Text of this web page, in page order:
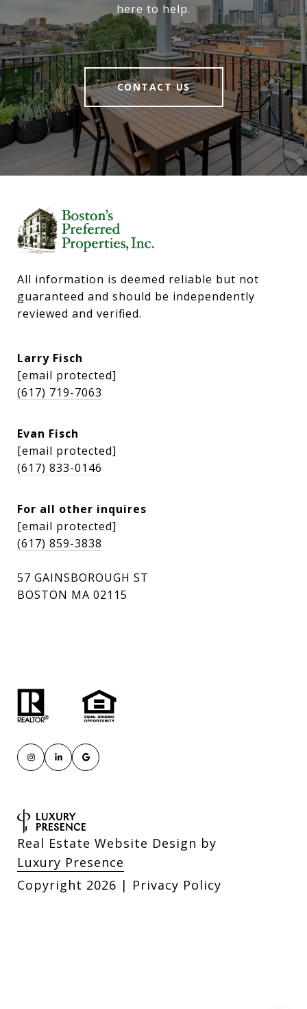
here to help.
CONTACT US
All information is deemed reliable but not
guaranteed and should be independently
reviewed and verified.
Larry Fisch
[email protected]
(617) 719-7063
Evan Fisch
[email protected]
(617) 833-0146
For all other inquires
[email protected]
(617) 859-3838
57 GAINSBOROUGH ST
BOSTON MA 02115
Real Estate Website Design by
Luxury Presence
Copyright 2026 | Privacy Policy